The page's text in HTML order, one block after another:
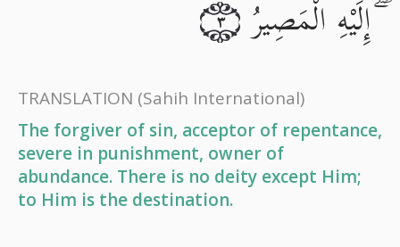
ۖ إِلَيْهِ الْمَصِيرُ
٣
TRANSLATION (Sahih International)
The forgiver of sin, acceptor of repentance,
severe in punishment, owner of
abundance. There is no deity except Him;
to Him is the destination.